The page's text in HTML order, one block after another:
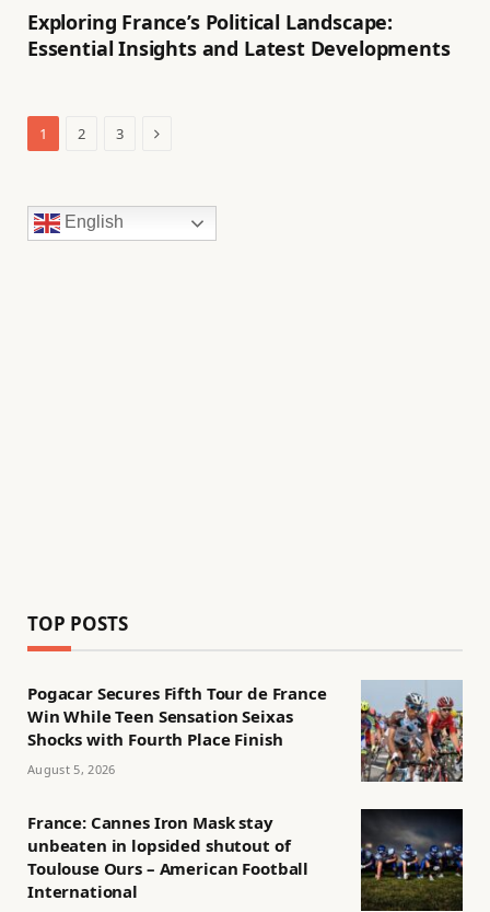
Exploring France’s Political Landscape:
Essential Insights and Latest Developments
1 2 3 Next
English
TOP POSTS
Pogacar Secures Fifth Tour de France
Win While Teen Sensation Seixas
Shocks with Fourth Place Finish
August 5, 2026
France: Cannes Iron Mask stay
unbeaten in lopsided shutout of
Toulouse Ours – American Football
International